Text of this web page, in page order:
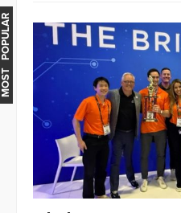
MOST POPULAR